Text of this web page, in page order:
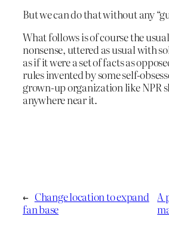
But we can do that without any
What follows is of course the
nonsense, uttered as usual with
as if it were a set of facts as
rules invented by some self-
grown-up organization like NPR
anywhere near it.
← Change location to expand
fan base
A